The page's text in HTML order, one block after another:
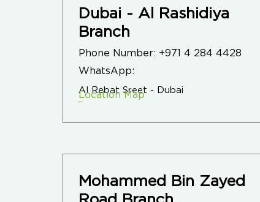
Dubai - Al Rashidiya
Branch
Phone Number: +971 4 284 4428
WhatsApp:
Al Rebat Sreet - Dubai
Location Map
Mohammed Bin Zayed